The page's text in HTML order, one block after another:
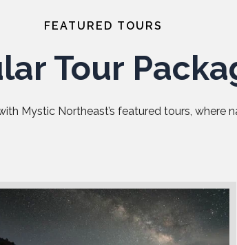
FEATURED TOURS
Tour
Mystic Northeast’s featured tours, where